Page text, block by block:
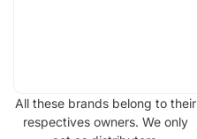
All these brands belong to their
respectives owners. We only